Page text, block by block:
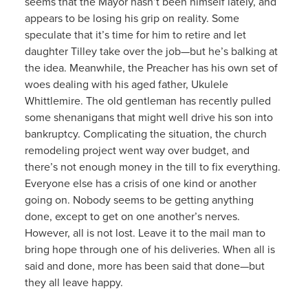
appears to be losing his grip on reality. Some
speculate that it’s time for him to retire and let
daughter Tilley take over the job—but he’s balking at
the idea. Meanwhile, the Preacher has his own set of
woes dealing with his aged father, Ukulele
Whittlemire. The old gentleman has recently pulled
some shenanigans that might well drive his son into
bankruptcy. Complicating the situation, the church
remodeling project went way over budget, and
there’s not enough money in the till to fix everything.
Everyone else has a crisis of one kind or another
going on. Nobody seems to be getting anything
done, except to get on one another’s nerves.
However, all is not lost. Leave it to the mail man to
bring hope through one of his deliveries. When all is
said and done, more has been said that done—but
they all leave happy.